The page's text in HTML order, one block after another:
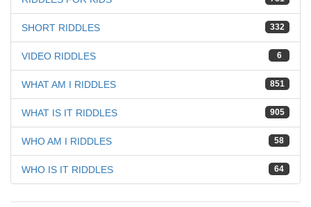
332
SHORT RIDDLES
6
VIDEO RIDDLES
851
WHAT AM I RIDDLES
905
WHAT IS IT RIDDLES
58
WHO AM I RIDDLES
64
WHO IS IT RIDDLES